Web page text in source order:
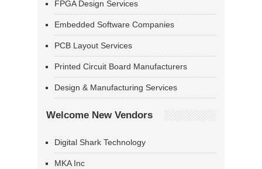
FPGA Design Services
Embedded Software Companies
PCB Layout Services
Printed Circuit Board Manufacturers
Design & Manufacturing Services
Welcome New Vendors
Digital Shark Technology
MKA Inc